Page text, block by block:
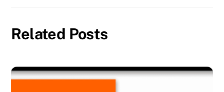
Related Posts